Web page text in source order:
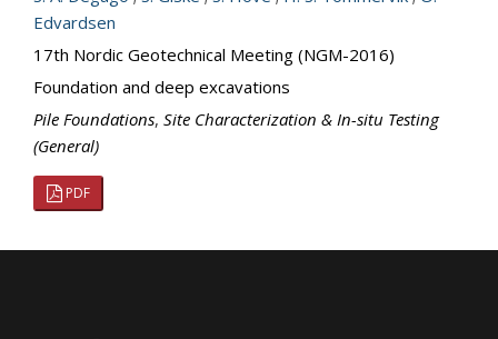
Edvardsen
17th Nordic Geotechnical Meeting (NGM-2016)
Foundation and deep excavations
Pile Foundations, Site Characterization & In-situ Testing
(General)
PDF